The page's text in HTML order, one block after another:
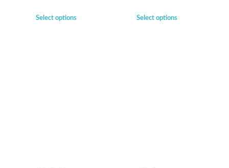
Select options Select options